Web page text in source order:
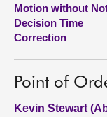
Motion without
Decision Time
Correction
Point of
Kevin Stewart